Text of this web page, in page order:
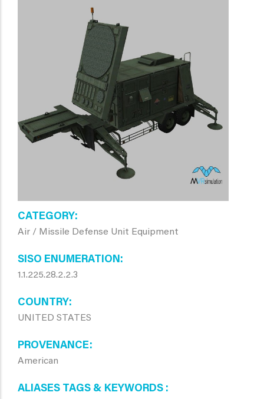
CATEGORY
Air / Missile Defense Unit Equipment
SISO ENUMERATION
1.1.225.28.2.2.3
COUNTRY
UNITED STATES
PROVENANCE
American
ALIASES TAGS & KEYWORDS